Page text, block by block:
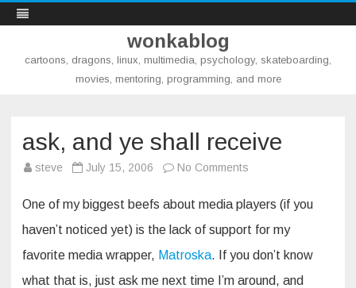
wonkablog
cartoons, dragons, linux, multimedia, psychology, skateboarding,
movies, mentoring, programming, and more
ask, and ye shall receive
steve July 15, 2006 No Comments
ye
shall
receive
One of my biggest beefs about media players (if you
haven’t noticed yet) is the lack of support for my
favorite media wrapper, Matroska. If you don’t know
what that is, just ask me next time I’m around, and